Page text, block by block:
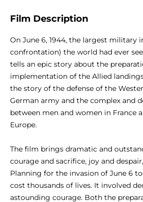
Film Description
On June 6, 1944, the largest military
confrontation) the world had ever
tells an epic story about the
implementation of the Allied
the story of the defense of the
German army and the complex and
between men and women in France
Europe.
The film brings dramatic and
courage and sacrifice, joy and
Planning for the invasion of June 6
cost thousands of lives. It involved
astounding courage. Both the